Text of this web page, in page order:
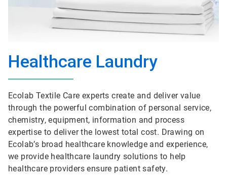
Healthcare Laundry
Ecolab Textile Care experts create and deliver value
through the powerful combination of personal service,
chemistry, equipment, information and process
expertise to deliver the lowest total cost. Drawing on
Ecolab’s broad healthcare knowledge and experience,
we provide healthcare laundry solutions to help
healthcare providers ensure patient safety.